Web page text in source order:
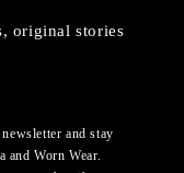
original stories
and stay
and Worn Wear.